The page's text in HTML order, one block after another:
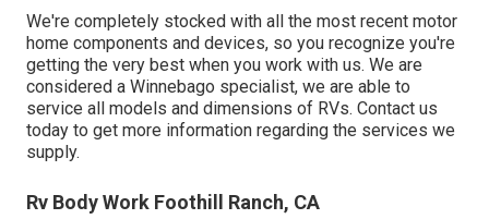
We're completely stocked with all the most recent motor
home components and devices, so you recognize you're
getting the very best when you work with us. We are
considered a Winnebago specialist, we are able to
service all models and dimensions of RVs. Contact us
today to get more information regarding the services we
supply.
Rv Body Work Foothill Ranch, CA